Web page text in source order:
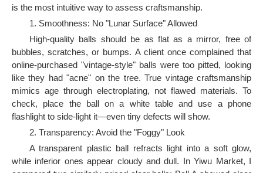
is the most intuitive way to assess craftsmanship.
1. Smoothness: No "Lunar Surface" Allowed
High-quality balls should be as flat as a mirror, free of
bubbles, scratches, or bumps. A client once complained that
online-purchased "vintage-style" balls were too pitted, looking
like they had "acne" on the tree. True vintage craftsmanship
mimics age through electroplating, not flawed materials. To
check, place the ball on a white table and use a phone
flashlight to side-light it—even tiny defects will show.
2. Transparency: Avoid the "Foggy" Look
A transparent plastic ball refracts light into a soft glow,
while inferior ones appear cloudy and dull. In Yiwu Market, I